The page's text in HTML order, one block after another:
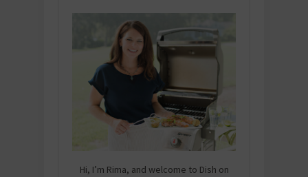
Hi, I’m Rima, and welcome to Dish on